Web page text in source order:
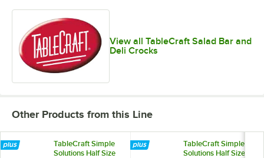
View all TableCraft Salad Bar and
Deli Crocks
Other Products from this Line
TableCraft Simple
Solutions Half Size
TableCraft Simple
Solutions Half Size